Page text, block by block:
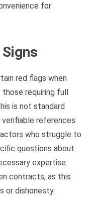
for
red flags when
requiring full
is not standard
references
who struggle to
questions about
expertise.
contracts, as this
or dishonesty.